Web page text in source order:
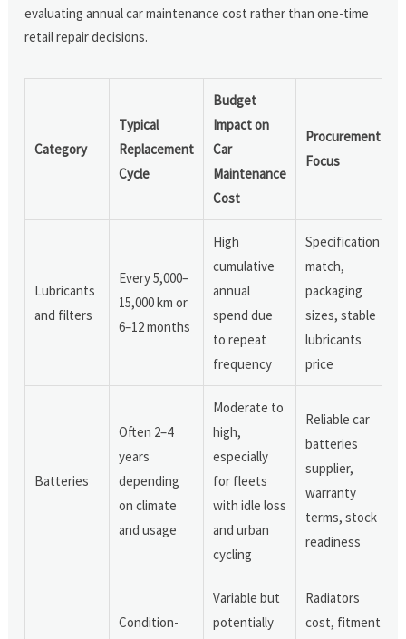
evaluating annual car maintenance cost rather than one-time
retail repair decisions.
Category
Typical
Replacement
Cycle
Budget
Impact on
Car
Maintenance
Cost
Procurement
Focus
Lubricants
and filters
Every 5,000–
15,000 km or
6–12 months
High
cumulative
annual
spend due
to repeat
frequency
Specification
match,
packaging
sizes, stable
lubricants
price
Batteries
Often 2–4
years
depending
on climate
and usage
Moderate to
high,
especially
for fleets
with idle loss
and urban
cycling
Reliable car
batteries
supplier,
warranty
terms, stock
readiness
Condition-
Variable but
potentially
Radiators
cost, fitment